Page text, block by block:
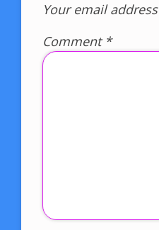
Your email
Comment *